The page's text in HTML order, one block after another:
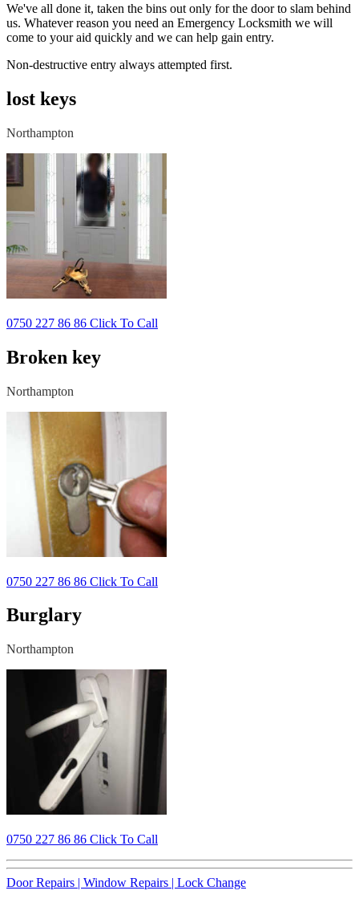
We've all done it, taken the bins out only for the door to slam behind
us. Whatever reason you need an Emergency Locksmith we will
come to your aid quickly and we can help gain entry.
Non-destructive entry always attempted first.
lost keys
Northampton
0750 227 86 86 Click To Call
Broken key
Northampton
0750 227 86 86 Click To Call
Burglary
Northampton
0750 227 86 86 Click To Call
Door Repairs | Window Repairs | Lock Change